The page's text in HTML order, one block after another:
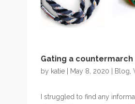
Gating a
by katie | May 8, 2020 | Blog,
I struggled to find any